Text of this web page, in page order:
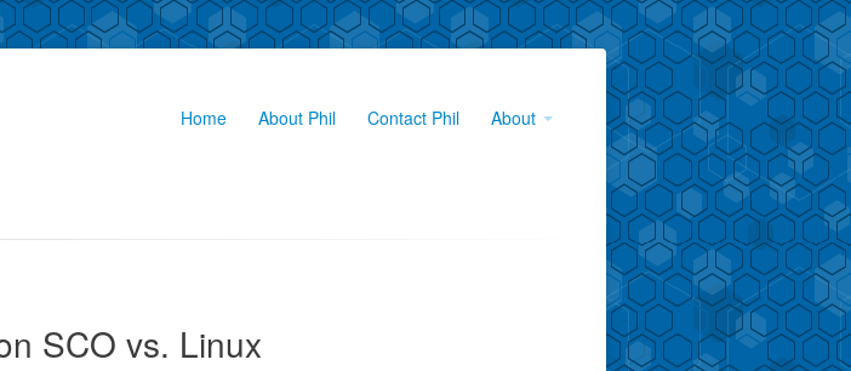
Home About Phil Contact Phil About
SCO vs. Linux